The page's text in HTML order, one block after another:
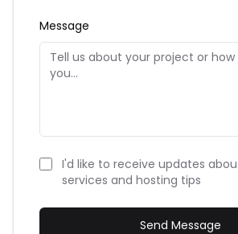
Message
I'd like to receive updates
services and hosting tips
Send Message